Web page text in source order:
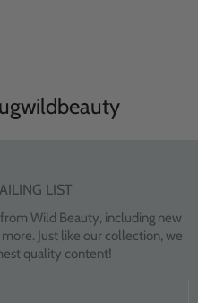
LIST
Wild Beauty, including new
Just like our collection, we
quality content!